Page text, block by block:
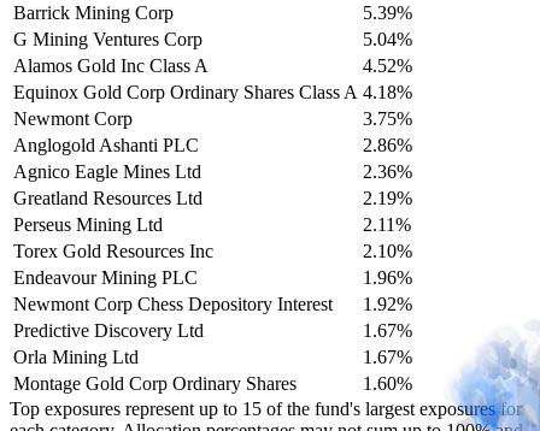
Barrick Mining Corp
5.39%
G Mining Ventures Corp
5.04%
Alamos Gold Inc Class A
4.52%
Equinox Gold Corp Ordinary Shares Class A 4.18%
Newmont Corp
3.75%
Anglogold Ashanti PLC
2.86%
Agnico Eagle Mines Ltd
2.36%
Greatland Resources Ltd
2.19%
Perseus Mining Ltd
2.11%
Torex Gold Resources Inc
2.10%
Endeavour Mining PLC
1.96%
Newmont Corp Chess Depository Interest
1.92%
Predictive Discovery Ltd
1.67%
Orla Mining Ltd
1.67%
Montage Gold Corp Ordinary Shares
1.60%
Top exposures represent up to 15 of the fund's largest exposures for